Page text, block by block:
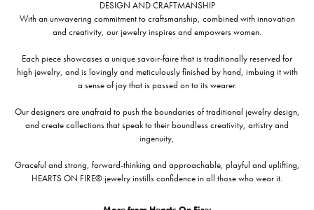
DESIGN AND CRAFTMANSHIP
With an unwavering commitment to craftsmanship, combined with innovation
and creativity, our jewelry inspires and empowers women.
Each piece showcases a unique savoir-faire that is traditionally reserved for
high jewelry, and is lovingly and meticulously finished by hand, imbuing it with
a sense of joy that is passed on to its wearer.
Our designers are unafraid to push the boundaries of traditional jewelry design,
and create collections that speak to their boundless creativity, artistry and
ingenuity,
Graceful and strong, forward-thinking and approachable, playful and uplifting,
HEARTS ON FIRE® jewelry instills confidence in all those who wear it.